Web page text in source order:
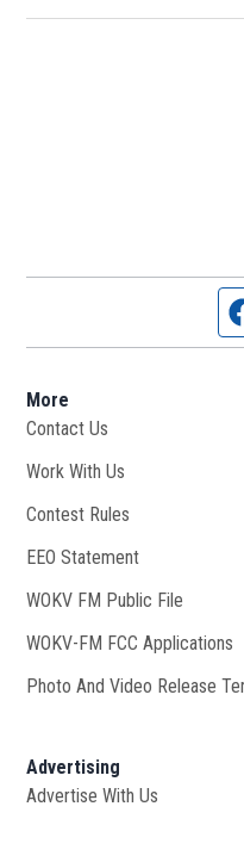
More
Contact Us
Work With Us
Contest Rules
EEO Statement
WOKV FM Public File
WOKV-FM FCC Applications
Photo And Video Release
Advertising
Advertise With Us